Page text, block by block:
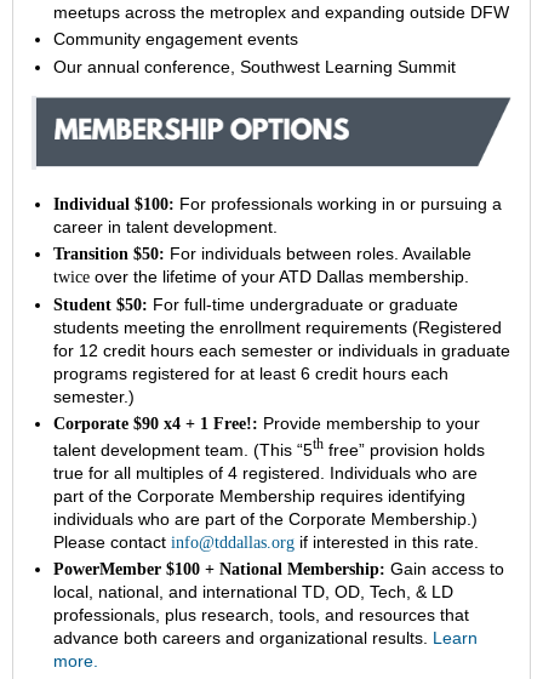
meetups across the metroplex and expanding outside DFW
Community engagement events
Our annual conference, Southwest Learning Summit
Individual $100: For professionals working in or pursuing a
career in talent development.
Transition $50: For individuals between roles. Available
twice over the lifetime of your ATD Dallas membership.
Student $50: For full-time undergraduate or graduate
students meeting the enrollment requirements (Registered
for 12 credit hours each semester or individuals in graduate
programs registered for at least 6 credit hours each
semester.)
Corporate $90 x4 + 1 Free!: Provide membership to your
talent development team. (This “5th free” provision holds
true for all multiples of 4 registered. Individuals who are
part of the Corporate Membership requires identifying
individuals who are part of the Corporate Membership.)
Please contact info@tddallas.org if interested in this rate.
PowerMember $100 + National Membership: Gain access to
local, national, and international TD, OD, Tech, & LD
professionals, plus research, tools, and resources that
advance both careers and organizational results. Learn
more.